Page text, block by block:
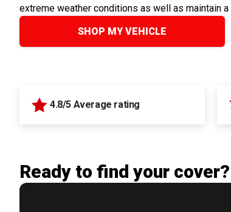
extreme weather conditions as well as maintain
SHOP MY VEHICLE
4.8/5 Average rating
Ready to find your cover?